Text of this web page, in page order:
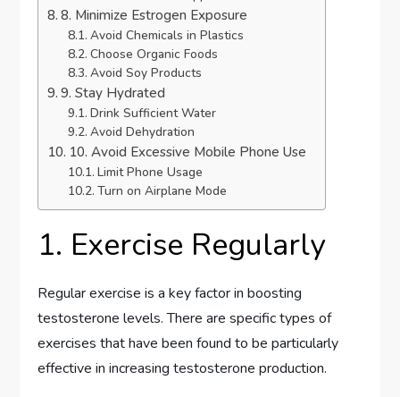
8. Minimize Estrogen Exposure
Avoid Chemicals in Plastics
Choose Organic Foods
Avoid Soy Products
9. Stay Hydrated
Drink Sufficient Water
Avoid Dehydration
10. Avoid Excessive Mobile Phone Use
Limit Phone Usage
Turn on Airplane Mode
1. Exercise Regularly
Regular exercise is a key factor in boosting
testosterone levels. There are specific types of
exercises that have been found to be particularly
effective in increasing testosterone production.